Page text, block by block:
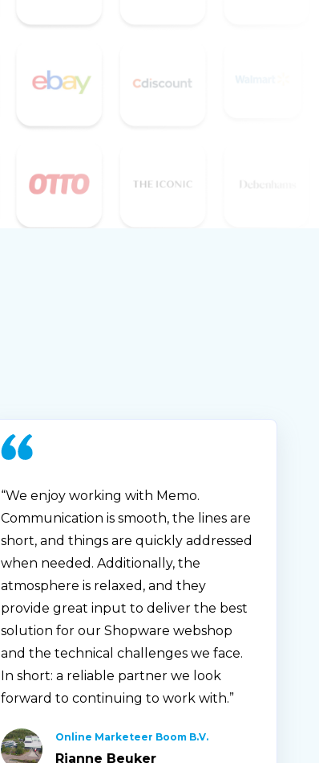
“We enjoy working with Memo.
Communication is smooth, the lines are
short, and things are quickly addressed
when needed. Additionally, the
atmosphere is relaxed, and they
provide great input to deliver the best
solution for our Shopware webshop
and the technical challenges we face.
In short: a reliable partner we look
forward to continuing to work with.”
Online Marketeer Boom B.V.
Rianne Beuker